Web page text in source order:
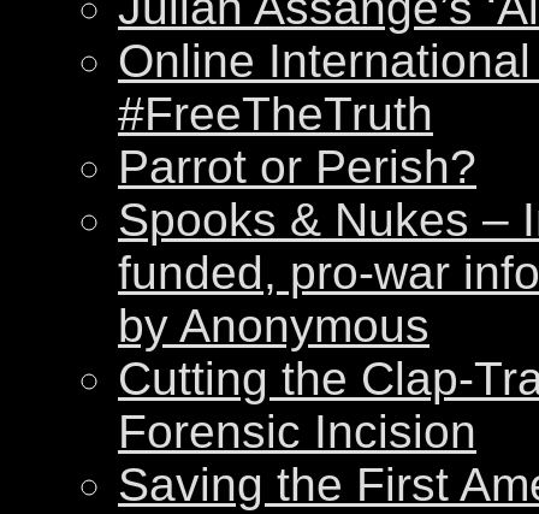
Online
#FreeTheTruth
Parrot or Perish?
Spooks & Nukes –
funded, pro-war
by Anonymous
Cutting the Clap-
Forensic Incision
Saving the First